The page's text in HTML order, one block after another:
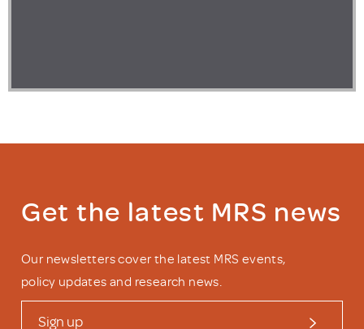
Get the latest MRS news
Our newsletters cover the latest MRS events,
policy updates and research news.
Sign up